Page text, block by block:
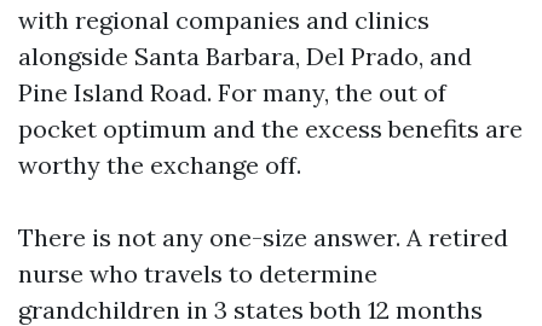
with regional companies and clinics
alongside Santa Barbara, Del Prado, and
Pine Island Road. For many, the out of
pocket optimum and the excess benefits are
worthy the exchange off.
There is not any one-size answer. A retired
nurse who travels to determine
grandchildren in 3 states both 12 months